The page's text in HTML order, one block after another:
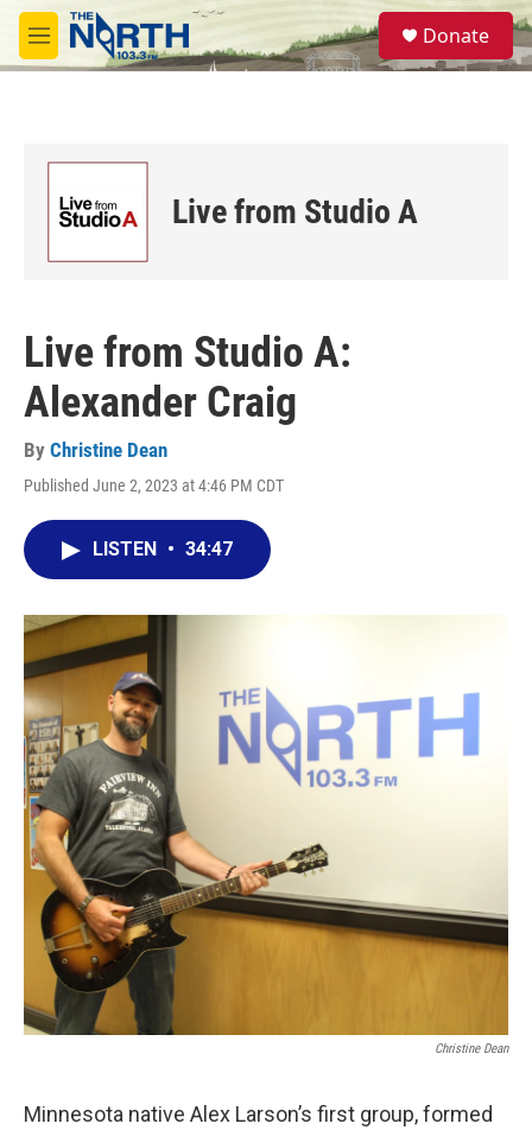
Skip to main content
M
e
S
e
a
Donate
Live from Studio A
Live from Studio A:
Alexander Craig
By Christine Dean
Published June 2, 2023 at 4:46 PM CDT
LISTEN • 34:47
Christine Dean
Minnesota native Alex Larson’s first group, formed